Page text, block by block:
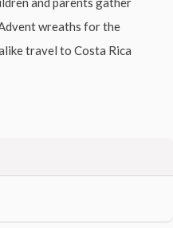
wreaths for the
travel to Costa Rica